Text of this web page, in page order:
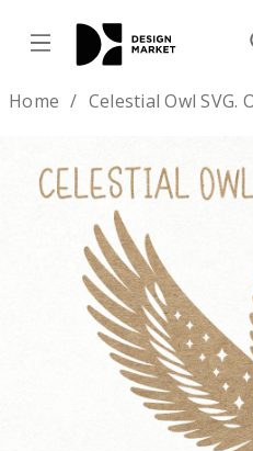
Home Celestial Owl SVG.